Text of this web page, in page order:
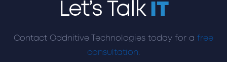
Let’s Talk IT
Contact Oddnitive Technologies today for a free
consultation